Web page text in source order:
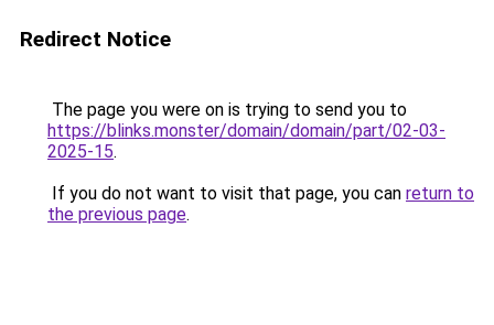
Redirect Notice
The page you were on is trying to send you to
https://blinks.monster/domain/domain/part/02-03-
2025-15.
If you do not want to visit that page, you can return to
the previous page.